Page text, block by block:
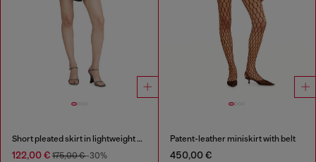
Short pleated skirt in lightweight stonewashed denim
122,00 € 175,00 €-30%
Patent-leather miniskirt with belt
450,00 €